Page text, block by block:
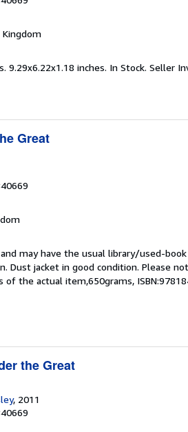
Kingdom
9.29x6.22x1.18 inches. In Stock. Seller
Great
may have the usual library/used-
Dust jacket in good condition. Please
the actual item,650grams,
the Great
, 2011